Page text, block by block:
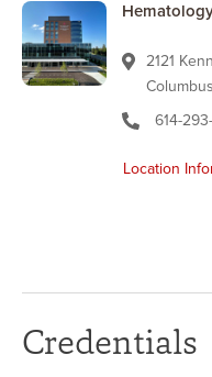
2121
614-
Location
Credentials